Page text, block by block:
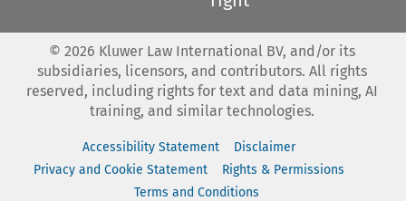
© 2026 Kluwer Law International BV, and/or its
subsidiaries, licensors, and contributors. All rights
reserved, including rights for text and data mining, AI
training, and similar technologies.
Accessibility Statement
Disclaimer
Privacy and Cookie Statement
Rights & Permissions
Terms and Conditions